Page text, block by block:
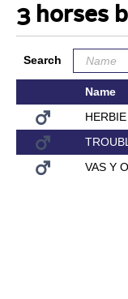
3 horses
Search
Name
VAS Y